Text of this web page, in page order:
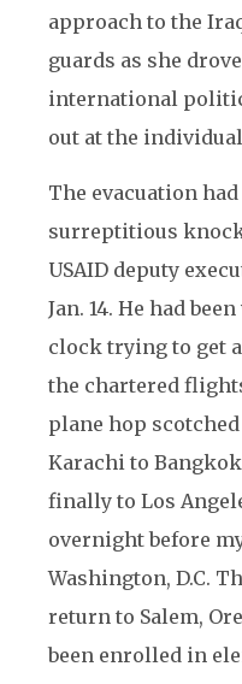
approach to the
guards as she
international
out at the
The evacuation
surreptitious
USAID deputy
Jan. 14. He had
clock trying to get
the chartered
plane hop
Karachi to
finally to Los
overnight before
Washington, D.C.
return to Salem,
been enrolled in